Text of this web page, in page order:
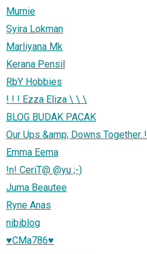
Murnie
Syira Lokman
Marliyana Mk
Kerana Pensil
RbY Hobbies
! ! ! Ezza Eliza \ \ \
BLOG BUDAK PACAK
Our Ups &amp; Downs Together..!
Emma Eema
!n! CeriT@ @yu ;-)
Juma Beautee
Ryne Anas
nibiblog
♥CMa786♥